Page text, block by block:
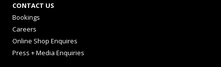
CONTACT US
Bookings
Careers
Online Shop Enquires
Press + Media Enquiries